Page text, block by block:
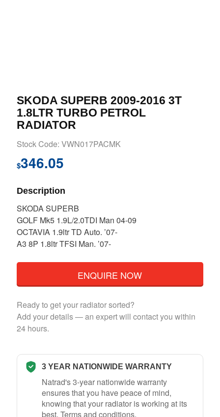
SKODA SUPERB 2009-2016 3T
1.8LTR TURBO PETROL
RADIATOR
Stock Code: VWN017PACMK
$346.05
Description
SKODA SUPERB
GOLF Mk5 1.9L/2.0TDI Man 04-09
OCTAVIA 1.9ltr TD Auto. ’07-
A3 8P 1.8ltr TFSI Man. ’07-
ENQUIRE NOW
Ready to get your radiator sorted?
Add your details — an expert will contact you within
24 hours.
3 YEAR NATIONWIDE WARRANTY
Natrad's 3-year nationwide warranty
ensures that you have peace of mind,
knowing that your radiator is working at its
best. Terms and conditions.